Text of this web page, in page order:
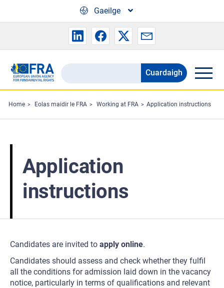
Gaeilge
Search
the
FRA
website
Cuardaigh
Home Eolas maidir le FRA Working at FRA Application instructions
Application
instructions
Candidates are invited to apply online.
Candidates should assess and check whether they fulfil
all the conditions for admission laid down in the vacancy
notice, particularly in terms of qualifications and relevant